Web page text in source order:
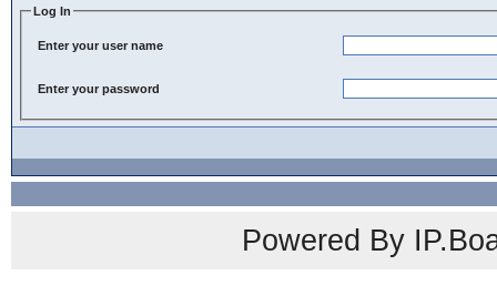
Log In
Enter your user name
Enter your password
Powered By